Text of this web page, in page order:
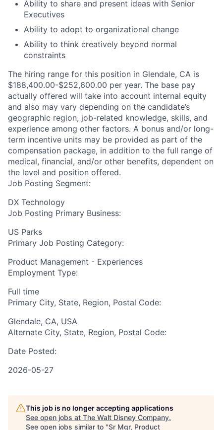
Ability to share and present ideas with Senior
Executives
Ability to adopt to organizational change
Ability to think creatively beyond normal
constraints
The hiring range for this position in Glendale, CA is
$188,400.00-$252,600.00 per year. The base pay
actually offered will take into account internal equity
and also may vary depending on the candidate’s
geographic region, job-related knowledge, skills, and
experience among other factors. A bonus and/or long-
term incentive units may be provided as part of the
compensation package, in addition to the full range of
medical, financial, and/or other benefits, dependent on
the level and position offered.
Job Posting Segment:
DX Technology
Job Posting Primary Business:
US Parks
Primary Job Posting Category:
Product Management - Experiences
Employment Type:
Full time
Primary City, State, Region, Postal Code:
Glendale, CA, USA
Alternate City, State, Region, Postal Code:
Date Posted:
2026-05-27
This job is no longer accepting applications
See open jobs at The Walt Disney Company.
See open jobs similar to "Sr Mgr, Product